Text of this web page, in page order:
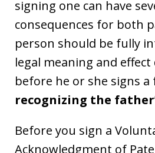
signing one can have
consequences for both
person should be fully
legal meaning and
before he or she signs
recognizing the
Before you sign a
Acknowledgment of